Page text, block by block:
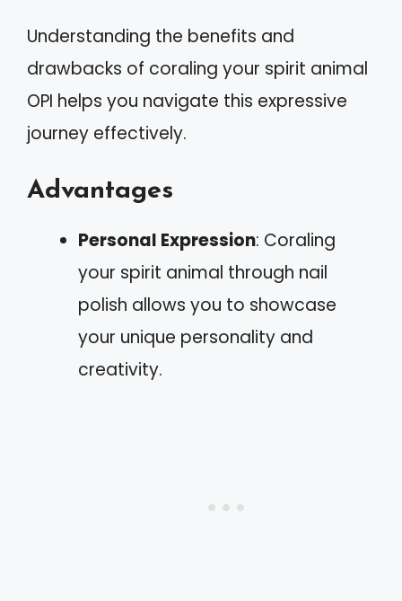
Understanding the benefits and
drawbacks of coraling your spirit animal
OPI helps you navigate this expressive
journey effectively.
Advantages
Personal Expression: Coraling
your spirit animal through nail
polish allows you to showcase
your unique personality and
creativity.